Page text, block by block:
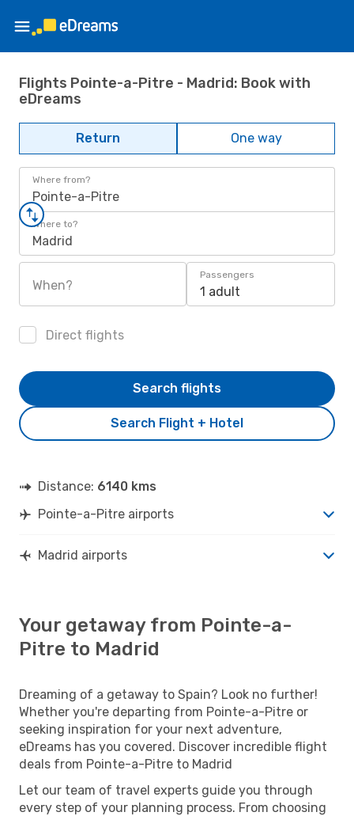
Flights Pointe-a-Pitre - Madrid: Book with
eDreams
Return One way
Where from?
Pointe-a-Pitre
Where to?
Madrid
When?
Passengers
1 adult
Direct flights
Search Flight + Hotel
Search flights
Distance: 6140 kms
Pointe-a-Pitre airports
Madrid airports
Your getaway from Pointe-a-
Pitre to Madrid
Dreaming of a getaway to Spain? Look no further!
Whether you're departing from Pointe-a-Pitre or
seeking inspiration for your next adventure,
eDreams has you covered. Discover incredible flight
deals from Pointe-a-Pitre to Madrid
Let our team of travel experts guide you through
every step of your planning process. From choosing